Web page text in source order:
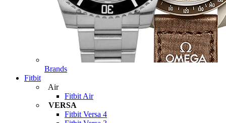
Brands
Fitbit
Air
Fitbit Air
VERSA
Fitbit Versa 4